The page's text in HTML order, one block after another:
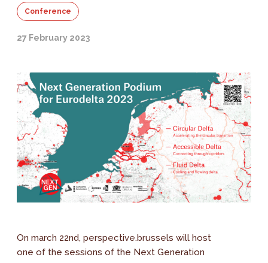
Conference
27 February 2023
On march 22nd, perspective.brussels will host
one of the sessions of the Next Generation